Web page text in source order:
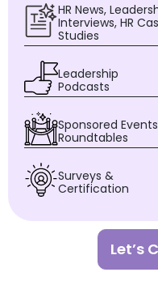
HR News,
Interviews, HR
Studies
Leadership
Podcasts
Sponsored
Roundtables
Surveys &
Certification
Let’s